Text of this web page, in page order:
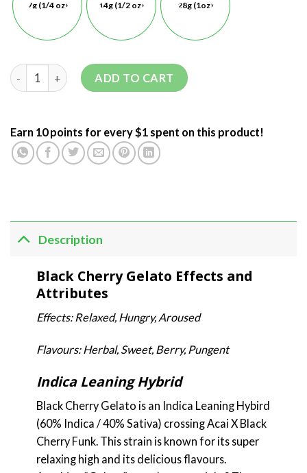
7g (1/4 oz) 14g (1/2 oz) 28g (1oz)
ADD TO CART
Earn 10 points for every $1 spent on this product!
Description
Black Cherry Gelato Effects and
Attributes
Effects: Relaxed, Hungry, Aroused
Flavours: Herbal, Sweet, Berry, Pungent
Indica Leaning Hybrid
Black Cherry Gelato is an Indica Leaning Hybird
(60% Indica / 40% Sativa) crossing Acai X Black
Cherry Funk. This strain is known for its super
relaxing high and its delicious flavours.